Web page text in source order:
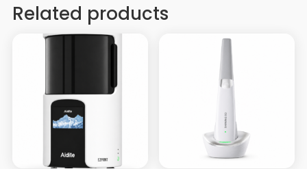
Related products